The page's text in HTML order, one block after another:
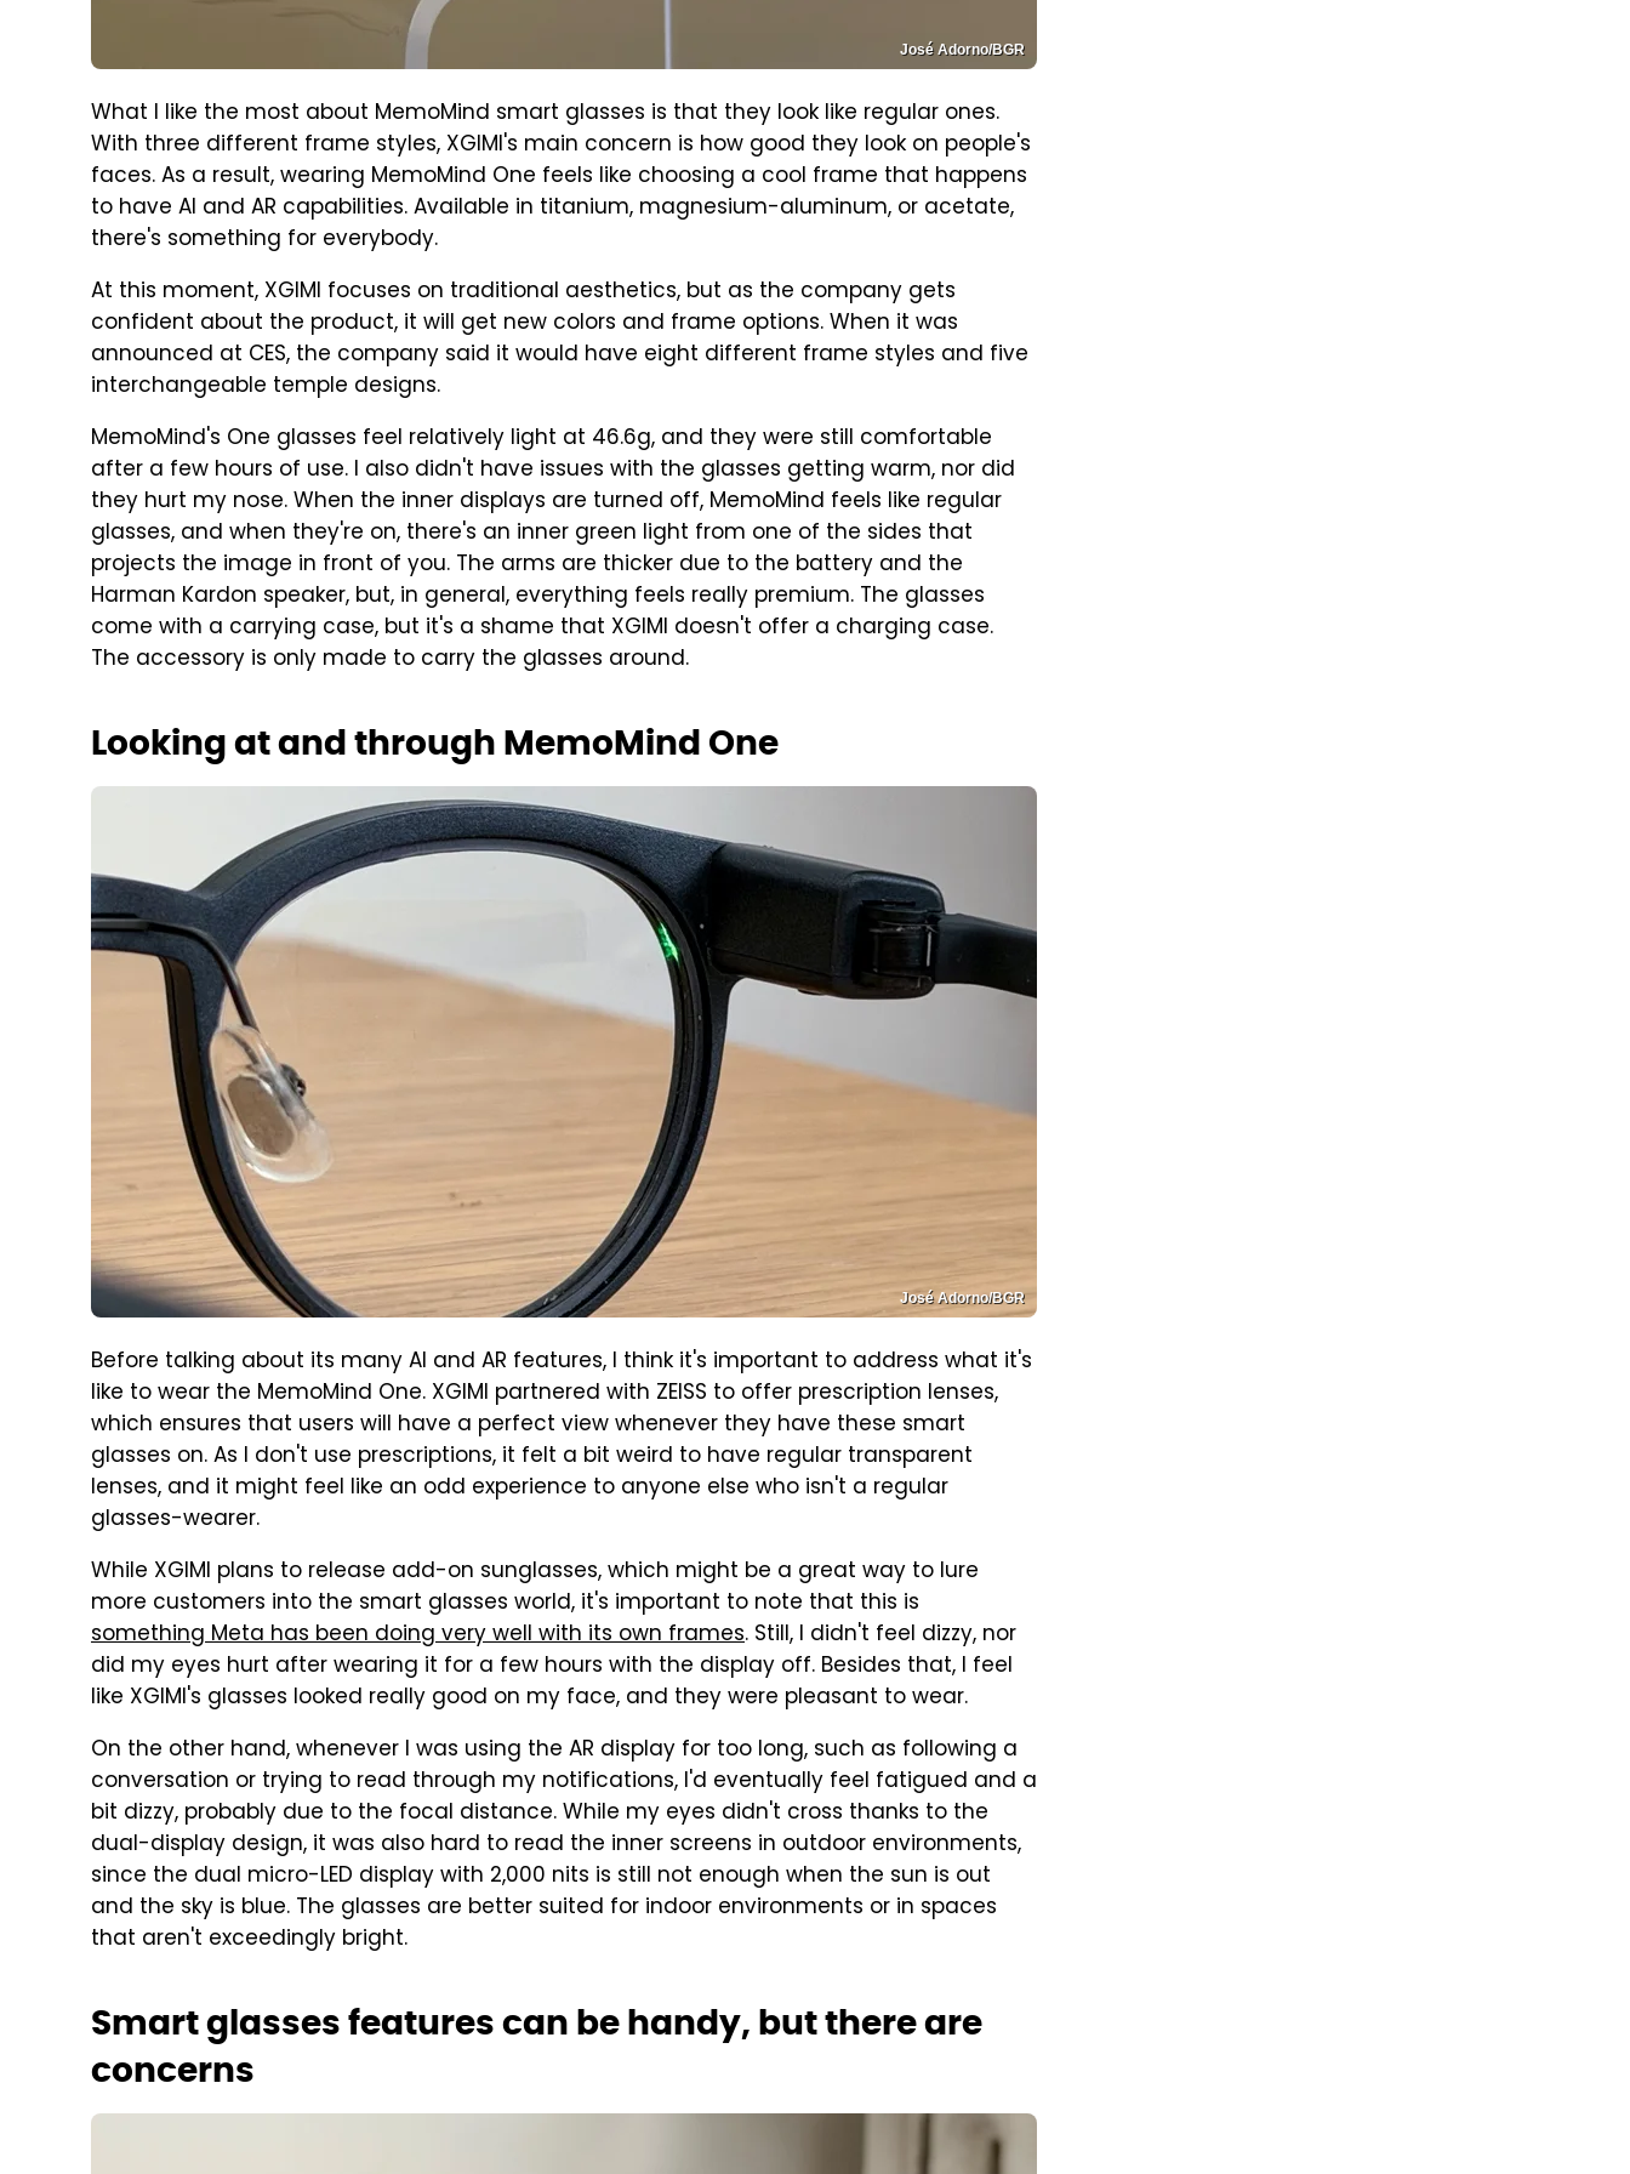
José Adorno/BGR
What I like the most about MemoMind smart glasses is that they look like regular ones.
With three different frame styles, XGIMI's main concern is how good they look on people's
faces. As a result, wearing MemoMind One feels like choosing a cool frame that happens
to have AI and AR capabilities. Available in titanium, magnesium-aluminum, or acetate,
there's something for everybody.
At this moment, XGIMI focuses on traditional aesthetics, but as the company gets
confident about the product, it will get new colors and frame options. When it was
announced at CES, the company said it would have eight different frame styles and five
interchangeable temple designs.
MemoMind's One glasses feel relatively light at 46.6g, and they were still comfortable
after a few hours of use. I also didn't have issues with the glasses getting warm, nor did
they hurt my nose. When the inner displays are turned off, MemoMind feels like regular
glasses, and when they're on, there's an inner green light from one of the sides that
projects the image in front of you. The arms are thicker due to the battery and the
Harman Kardon speaker, but, in general, everything feels really premium. The glasses
come with a carrying case, but it's a shame that XGIMI doesn't offer a charging case.
The accessory is only made to carry the glasses around.
Looking at and through MemoMind One
José Adorno/BGR
Before talking about its many AI and AR features, I think it's important to address what it's
like to wear the MemoMind One. XGIMI partnered with ZEISS to offer prescription lenses,
which ensures that users will have a perfect view whenever they have these smart
glasses on. As I don't use prescriptions, it felt a bit weird to have regular transparent
lenses, and it might feel like an odd experience to anyone else who isn't a regular
glasses-wearer.
While XGIMI plans to release add-on sunglasses, which might be a great way to lure
more customers into the smart glasses world, it's important to note that this is
something Meta has been doing very well with its own frames. Still, I didn't feel dizzy, nor
did my eyes hurt after wearing it for a few hours with the display off. Besides that, I feel
like XGIMI's glasses looked really good on my face, and they were pleasant to wear.
On the other hand, whenever I was using the AR display for too long, such as following a
conversation or trying to read through my notifications, I'd eventually feel fatigued and a
bit dizzy, probably due to the focal distance. While my eyes didn't cross thanks to the
dual-display design, it was also hard to read the inner screens in outdoor environments,
since the dual micro-LED display with 2,000 nits is still not enough when the sun is out
and the sky is blue. The glasses are better suited for indoor environments or in spaces
that aren't exceedingly bright.
Smart glasses features can be handy, but there are
concerns